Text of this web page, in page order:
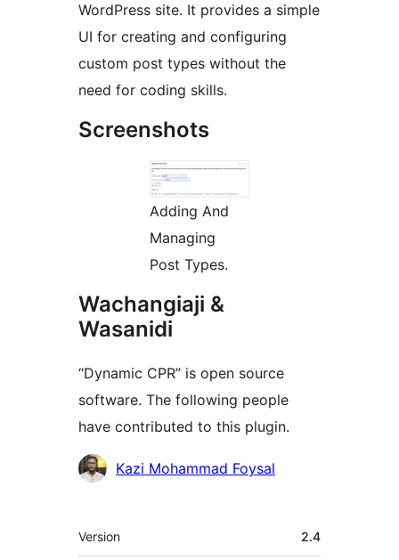
WordPress site. It provides a simple
UI for creating and configuring
custom post types without the
need for coding skills.
Screenshots
Adding And
Managing
Post Types.
Wachangiaji &
Wasanidi
“Dynamic CPR” is open source
software. The following people
have contributed to this plugin.
Contributors
Kazi Mohammad Foysal
Meta
Version 2.4